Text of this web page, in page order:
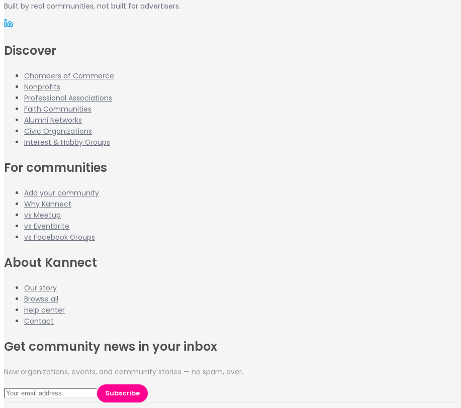
Built by real communities, not built for advertisers.
Discover
Chambers of Commerce
Nonprofits
Professional Associations
Faith Communities
Alumni Networks
Civic Organizations
Interest & Hobby Groups
For communities
Add your community
Why Kannect
vs Meetup
vs Eventbrite
vs Facebook Groups
About Kannect
Our story
Browse all
Help center
Contact
Get community news in your inbox
New organizations, events, and community stories — no spam, ever.
Subscribe